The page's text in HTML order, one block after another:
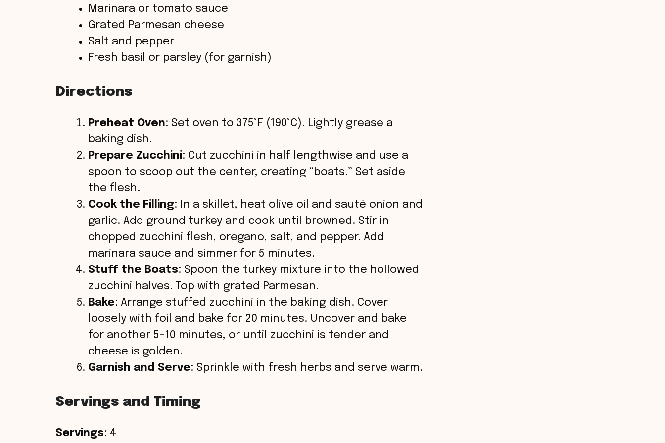
Marinara or tomato sauce
Grated Parmesan cheese
Salt and pepper
Fresh basil or parsley (for garnish)
Directions
Preheat Oven: Set oven to 375°F (190°C). Lightly grease a
baking dish.
Prepare Zucchini: Cut zucchini in half lengthwise and use a
spoon to scoop out the center, creating “boats.” Set aside
the flesh.
Cook the Filling: In a skillet, heat olive oil and sauté onion and
garlic. Add ground turkey and cook until browned. Stir in
chopped zucchini flesh, oregano, salt, and pepper. Add
marinara sauce and simmer for 5 minutes.
Stuff the Boats: Spoon the turkey mixture into the hollowed
zucchini halves. Top with grated Parmesan.
Bake: Arrange stuffed zucchini in the baking dish. Cover
loosely with foil and bake for 20 minutes. Uncover and bake
for another 5–10 minutes, or until zucchini is tender and
cheese is golden.
Garnish and Serve: Sprinkle with fresh herbs and serve warm.
Servings and Timing
Servings: 4